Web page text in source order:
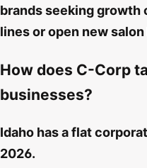
brands seeking growth
lines or open new
How does C-Corp
businesses?
Idaho has a flat
2026.